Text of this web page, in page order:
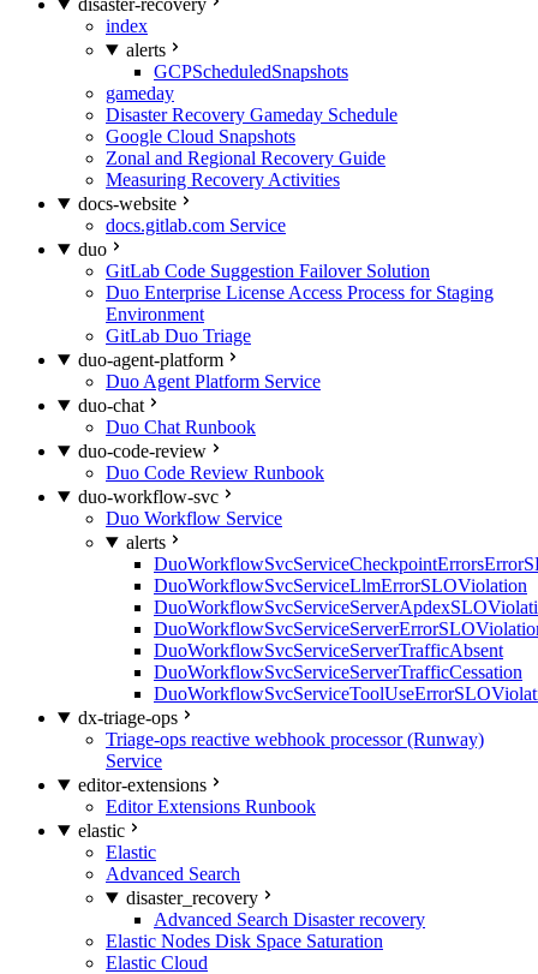
disaster-recovery
index
alerts
GCPScheduledSnapshots
gameday
Disaster Recovery Gameday Schedule
Google Cloud Snapshots
Zonal and Regional Recovery Guide
Measuring Recovery Activities
docs-website
docs.gitlab.com Service
duo
GitLab Code Suggestion Failover Solution
Duo Enterprise License Access Process for Staging
Environment
GitLab Duo Triage
duo-agent-platform
Duo Agent Platform Service
duo-chat
Duo Chat Runbook
duo-code-review
Duo Code Review Runbook
duo-workflow-svc
Duo Workflow Service
alerts
DuoWorkflowSvcServiceLlmErrorSLOViolation
DuoWorkflowSvcServiceServerTrafficAbsent
DuoWorkflowSvcServiceServerTrafficCessation
dx-triage-ops
Triage-ops reactive webhook processor (Runway)
Service
editor-extensions
Editor Extensions Runbook
elastic
Elastic
Advanced Search
disaster_recovery
Advanced Search Disaster recovery
Elastic Nodes Disk Space Saturation
Elastic Cloud